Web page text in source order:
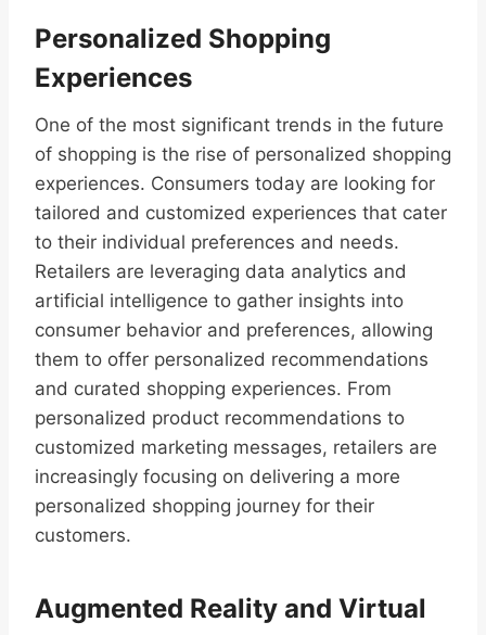
Personalized Shopping
Experiences
One of the most significant trends in the future
of shopping is the rise of personalized shopping
experiences. Consumers today are looking for
tailored and customized experiences that cater
to their individual preferences and needs.
Retailers are leveraging data analytics and
artificial intelligence to gather insights into
consumer behavior and preferences, allowing
them to offer personalized recommendations
and curated shopping experiences. From
personalized product recommendations to
customized marketing messages, retailers are
increasingly focusing on delivering a more
personalized shopping journey for their
customers.
Augmented Reality and Virtual